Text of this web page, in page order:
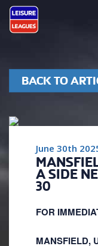
BACK TO
June 30th
A SIDE
30
FOR
MANSFIELD,